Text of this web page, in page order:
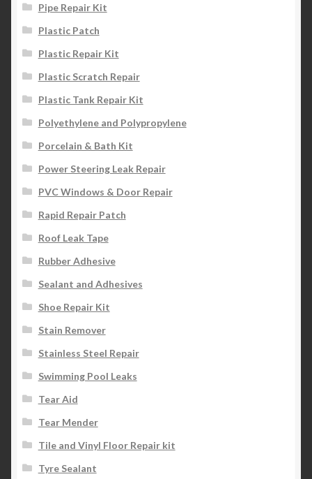
Pipe Repair Kit
Plastic Patch
Plastic Repair Kit
Plastic Scratch Repair
Plastic Tank Repair Kit
Polyethylene and Polypropylene
Porcelain & Bath Kit
Power Steering Leak Repair
PVC Windows & Door Repair
Rapid Repair Patch
Roof Leak Tape
Rubber Adhesive
Sealant and Adhesives
Shoe Repair Kit
Stain Remover
Stainless Steel Repair
Swimming Pool Leaks
Tear Aid
Tear Mender
Tile and Vinyl Floor Repair kit
Tyre Sealant